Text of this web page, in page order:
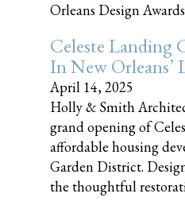
Orleans Design
Celeste Landing
In New Orleans’
April 14, 2025
Holly & Smith
grand opening of
affordable housing
Garden District.
the thoughtful